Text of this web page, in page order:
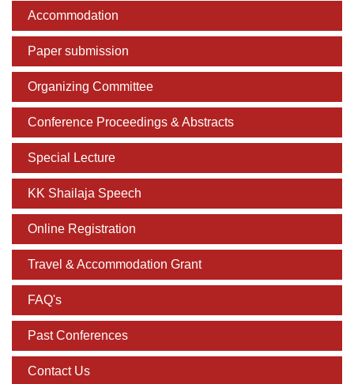
Accommodation
Paper submission
Organizing Committee
Conference Proceedings & Abstracts
Special Lecture
KK Shailaja Speech
Online Registration
Travel & Accommodation Grant
FAQ's
Past Conferences
Contact Us